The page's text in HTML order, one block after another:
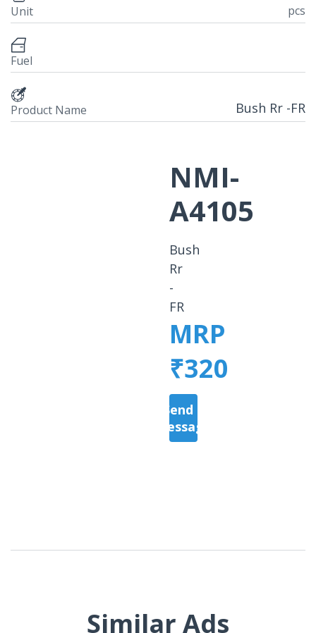
Unit pcs
Fuel
Product Name Bush Rr -FR
NMI-
A4105
Bush
Rr
-
FR
MRP
₹320
Send a
Message
Similar Ads